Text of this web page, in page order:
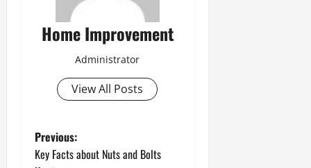
Home Improvement
Administrator
View All Posts
P
Previous:
Key Facts about Nuts and Bolts